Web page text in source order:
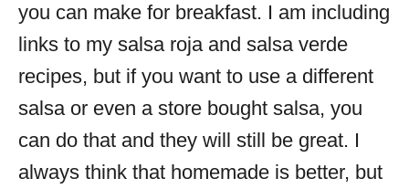
you can make for breakfast. I am including
links to my salsa roja and salsa verde
recipes, but if you want to use a different
salsa or even a store bought salsa, you
can do that and they will still be great. I
always think that homemade is better, but